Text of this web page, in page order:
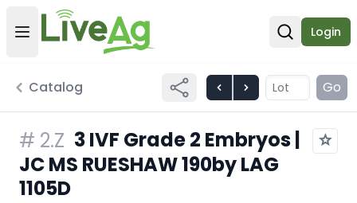
Open user menu
Open
Login
Catalog Go
# 2.Z 3 IVF Grade 2 Embryos |
JC MS RUESHAW 190by LAG
1105D